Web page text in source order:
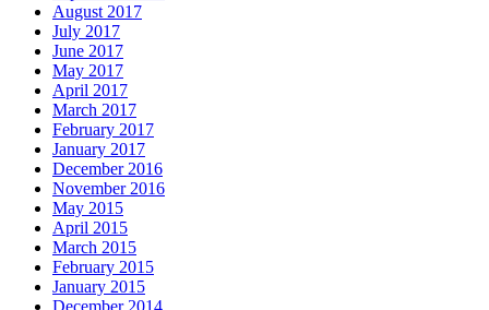
August 2017
July 2017
June 2017
May 2017
April 2017
March 2017
February 2017
January 2017
December 2016
November 2016
May 2015
April 2015
March 2015
February 2015
January 2015